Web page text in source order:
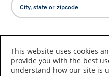
Country/Language
This website uses cookies
provide you with the best
understand how our site is